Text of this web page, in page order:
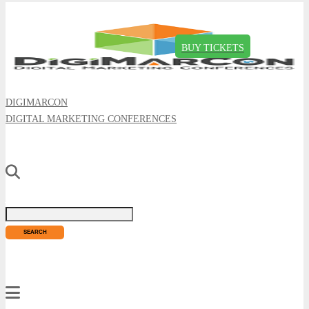
DIGIMARCON
DIGITAL MARKETING CONFERENCES
BUY TICKETS